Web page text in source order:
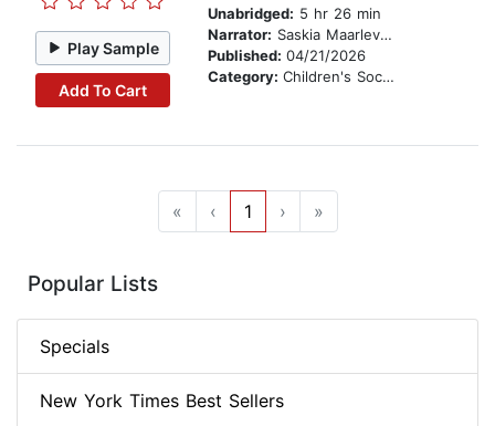
Play Sample
Add To Cart
Unabridged: 5 hr 26 min
Narrator: Saskia Maarleveld
Published: 04/21/2026
Category: Children's Social Themes
« ‹ 1 › »
Popular Lists
Specials
New York Times Best Sellers